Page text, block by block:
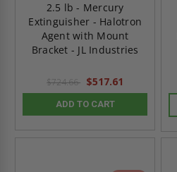
2.5 lb - Mercury
Extinguisher - Halotron
Agent with Mount
Bracket - JL Industries
$724.66 $517.61
ADD TO CART